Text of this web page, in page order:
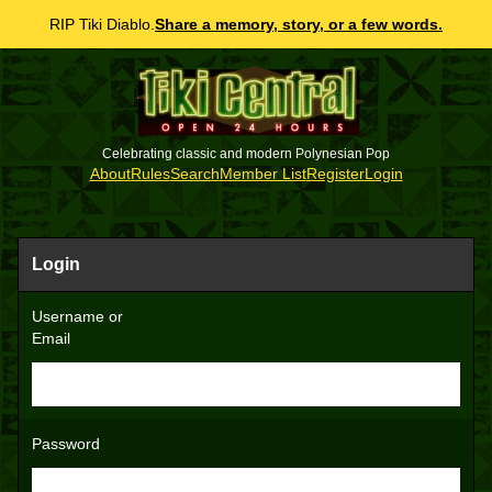
RIP Tiki Diablo. Share a memory, story, or a few words.
Celebrating classic and modern Polynesian Pop
AboutRulesSearchMember ListRegisterLogin
Login
Username or
Email
Password